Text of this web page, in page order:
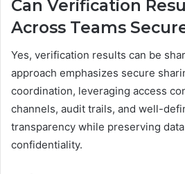
Can Verification
Across Teams
Yes, verification results can be
approach emphasizes secure
coordination, leveraging access
channels, audit trails, and well-
transparency while preserving
confidentiality.